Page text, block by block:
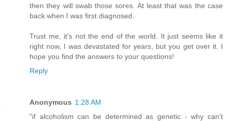
then they will swab those sores. At least that was the case
back when I was first diagnosed.
Trust me, it's not the end of the world. It just seems like it
right now, I was devastated for years, but you get over it. I
hope you find the answers to your questions!
Reply
Anonymous 1:28 AM
"if alcoholism can be determined as genetic - why can't